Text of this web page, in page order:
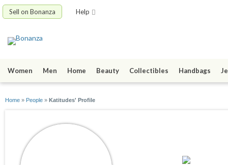
Sell on Bonanza Help
Women Men Home Beauty Collectibles Handbags
Home » People » Katitudes' Profile